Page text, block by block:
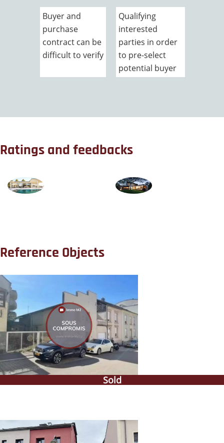
Buyer and
purchase
contract can be
difficult to verify
Qualifying
interested
parties in order
to pre-select
potential buyer
Ratings and feedbacks
Reference Objects
Sold